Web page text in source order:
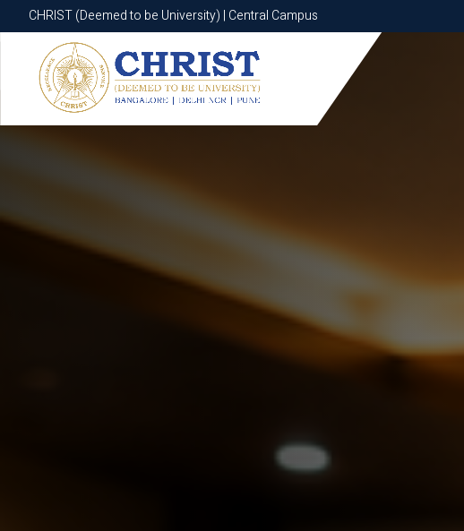
CHRIST (Deemed to be University) | Central Campus
CHRIST (Deemed to be University) | Central Campus
Know More Apply Now Apply Now